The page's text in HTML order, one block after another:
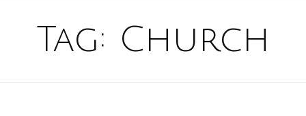
Tag: Church